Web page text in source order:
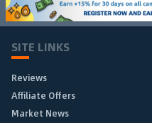
SITE LINKS
Reviews
Affiliate Offers
Market News